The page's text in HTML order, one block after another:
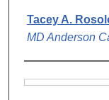
Tacey A.
MD Anderson